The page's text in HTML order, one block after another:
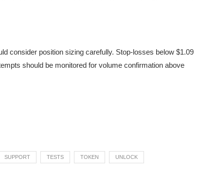
consider position sizing carefully. Stop-losses below $1.09
should be monitored for volume confirmation above
SUPPORT TESTS TOKEN UNLOCK